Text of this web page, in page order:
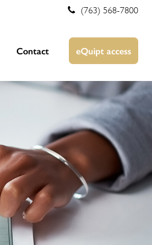
(763) 568-7800
Contact eQuipt access